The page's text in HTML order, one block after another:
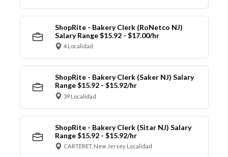
ShopRite - Bakery Clerk (RoNetco NJ)
Salary Range $15.92 - $17.00/hr
4 Localidad
ShopRite - Bakery Clerk (Saker NJ) Salary
Range $15.92 - $15.92/hr
39 Localidad
ShopRite - Bakery Clerk (Sitar NJ) Salary
Range $15.92 - $15.92/hr
CARTERET, New Jersey Localidad